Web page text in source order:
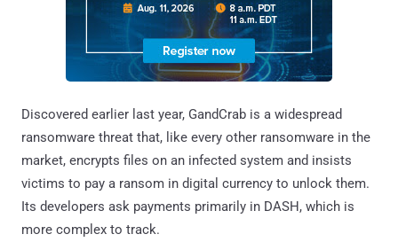
Discovered earlier last year, GandCrab is a widespread
ransomware threat that, like every other ransomware in the
market, encrypts files on an infected system and insists
victims to pay a ransom in digital currency to unlock them.
Its developers ask payments primarily in DASH, which is
more complex to track.